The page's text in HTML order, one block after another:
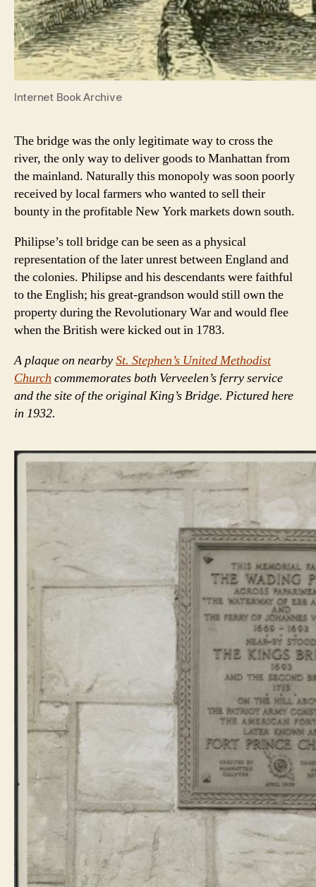
Internet Book Archive
The bridge was the only legitimate way to cross the
river, the only way to deliver goods to Manhattan from
the mainland. Naturally this monopoly was soon poorly
received by local farmers who wanted to sell their
bounty in the profitable New York markets down south.
Philipse’s toll bridge can be seen as a physical
representation of the later unrest between England and
the colonies. Philipse and his descendants were faithful
to the English; his great-grandson would still own the
property during the Revolutionary War and would flee
when the British were kicked out in 1783.
A plaque on nearbySt. Stephen’s United Methodist
Church commemorates both Verveelen’s ferry service
and the site of the original King’s Bridge. Pictured here
in 1932.